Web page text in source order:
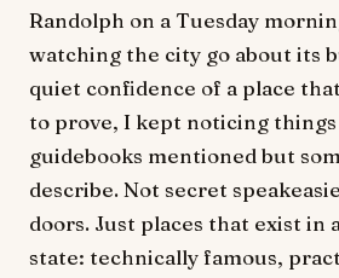
Randolph on a Tuesday
watching the city go about its
quiet confidence of a place
to prove, I kept noticing
guidebooks mentioned but
describe. Not secret
doors. Just places that exist in
state: technically famous,